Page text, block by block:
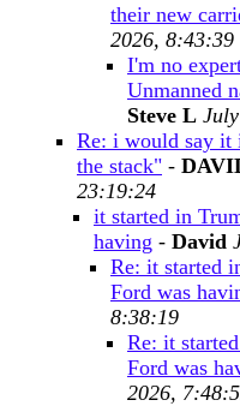
their new
2026, 8:43:39
I'm no
Unmanned
Steve L
Re: i would say it
the stack" -
23:19:24
it started in
having - David
Re: it started
Ford was
8:38:19
Re: it
Ford was
2026,